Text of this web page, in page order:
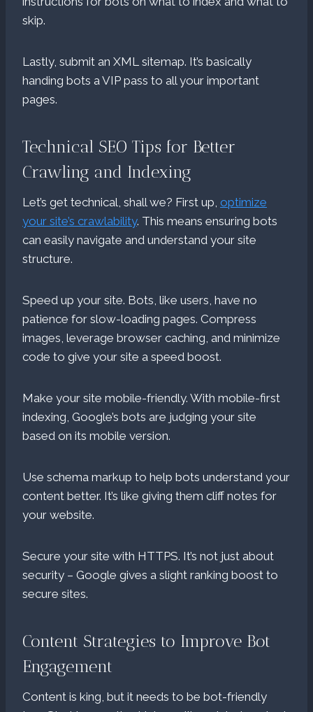
skip.
Lastly, submit an XML sitemap. It’s basically
handing bots a VIP pass to all your important
pages.
Technical SEO Tips for Better
Crawling and Indexing
Let’s get technical, shall we? First up, optimize
your site’s crawlability. This means ensuring bots
can easily navigate and understand your site
structure.
Speed up your site. Bots, like users, have no
patience for slow-loading pages. Compress
images, leverage browser caching, and minimize
code to give your site a speed boost.
Make your site mobile-friendly. With mobile-first
indexing, Google’s bots are judging your site
based on its mobile version.
Use schema markup to help bots understand your
content better. It’s like giving them cliff notes for
your website.
Secure your site with HTTPS. It’s not just about
security – Google gives a slight ranking boost to
secure sites.
Content Strategies to Improve Bot
Engagement
Content is king, but it needs to be bot-friendly